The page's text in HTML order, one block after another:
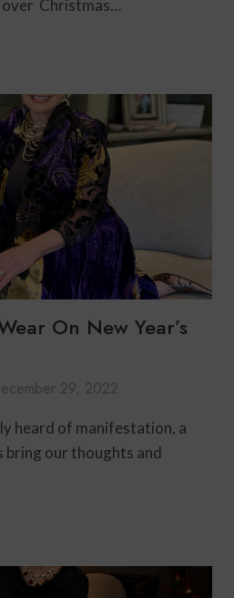
over Christmas…
On New Year’s
29, 2022
heard of manifestation, a
bring our thoughts and